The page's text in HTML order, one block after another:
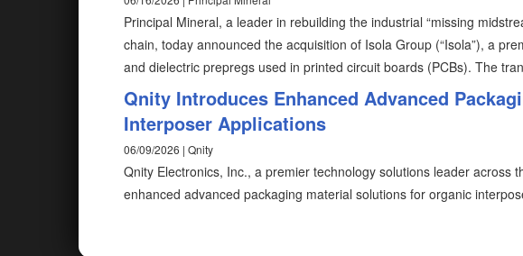
Principal Mineral, a leader in rebuilding the industrial “missing
chain, today announced the acquisition of Isola Group (“Isola”), a
and dielectric prepregs used in printed circuit boards (PCBs). The
Qnity Introduces Enhanced Advanced
Interposer Applications
06/09/2026 | Qnity
Qnity Electronics, Inc., a premier technology solutions leader across
enhanced advanced packaging material solutions for organic